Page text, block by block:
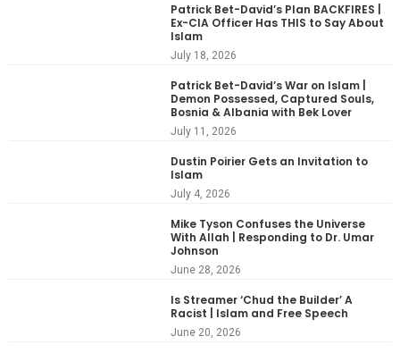
Patrick Bet-David’s Plan BACKFIRES |
Ex-CIA Officer Has THIS to Say About
Islam
July 18, 2026
Patrick Bet-David’s War on Islam |
Demon Possessed, Captured Souls,
Bosnia & Albania with Bek Lover
July 11, 2026
Dustin Poirier Gets an Invitation to
Islam
July 4, 2026
Mike Tyson Confuses the Universe
With Allah | Responding to Dr. Umar
Johnson
June 28, 2026
Is Streamer ‘Chud the Builder’ A
Racist | Islam and Free Speech
June 20, 2026